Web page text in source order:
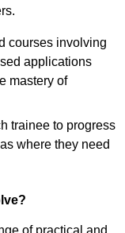
courses involving
applications
mastery of
trainee to progress
where they need